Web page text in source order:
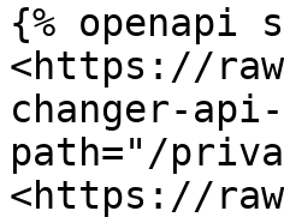
{% openapi
<https://
changer-
path="/
<https://